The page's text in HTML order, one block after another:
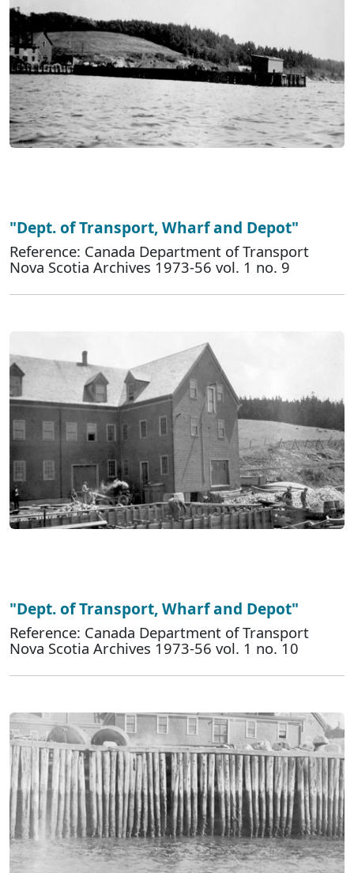
"Dept. of Transport, Wharf and Depot"
Reference: Canada Department of Transport
Nova Scotia Archives 1973-56 vol. 1 no. 9
"Dept. of Transport, Wharf and Depot"
Reference: Canada Department of Transport
Nova Scotia Archives 1973-56 vol. 1 no. 10